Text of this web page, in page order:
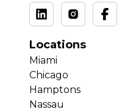
Locations
Miami
Chicago
Hamptons
Nassau